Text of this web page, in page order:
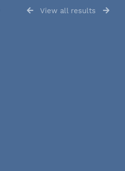
View all results